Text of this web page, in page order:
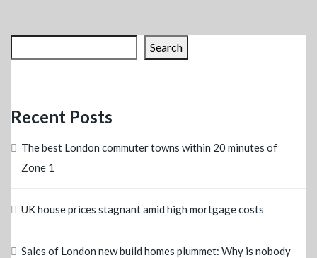
Search
Recent Posts
The best London commuter towns within 20 minutes of
Zone 1
UK house prices stagnant amid high mortgage costs
Sales of London new build homes plummet: Why is nobody